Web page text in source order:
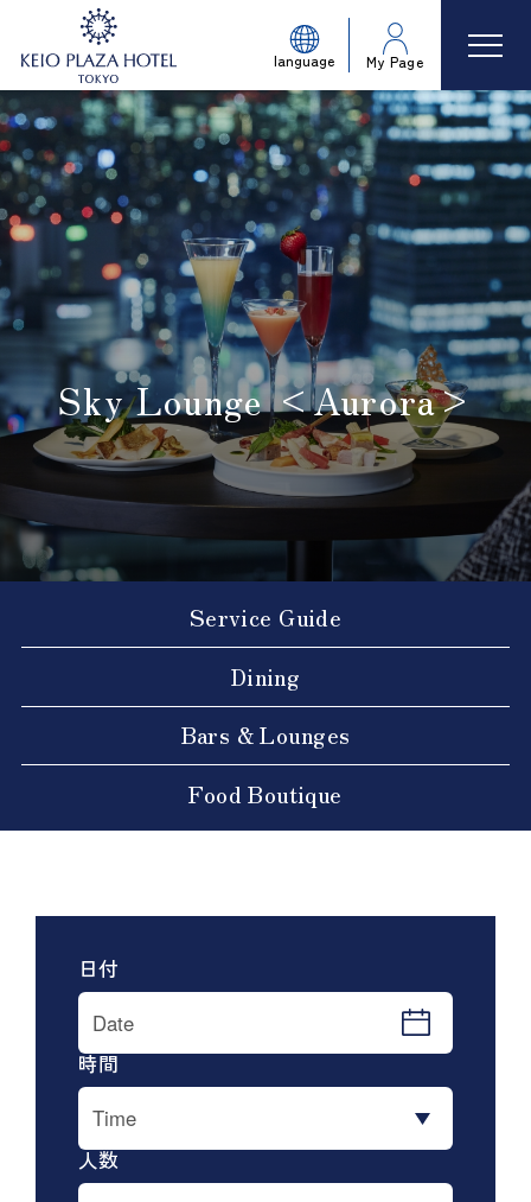
language My Page
Sky Lounge <Aurora>
​ ​
Service Guide
Dining
Bars & Lounges
Food Boutique